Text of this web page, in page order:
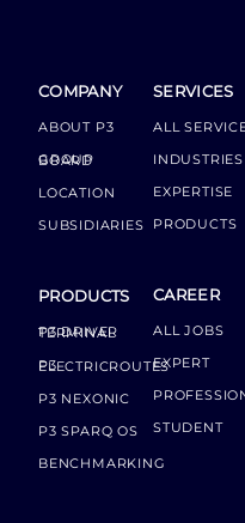
COMPANY
ABOUT P3
GROUP BOARD
LOCATION
SUBSIDIARIES
PRODUCTS
P3 DRIVER TERMINAL
P3 ELECTRICROUTES
P3 NEXONIC
P3 SPARQ OS
BENCHMARKING
SERVICES
ALL
INDUSTRIES
EXPERTISE
PRODUCTS
CAREER
ALL JOBS
EXPERT
STUDENT